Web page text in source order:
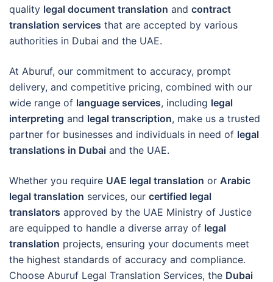
quality legal document translation and contract
translation services that are accepted by various
authorities in Dubai and the UAE.
At Aburuf, our commitment to accuracy, prompt
delivery, and competitive pricing, combined with our
wide range of language services, including legal
interpreting and legal transcription, make us a trusted
partner for businesses and individuals in need of legal
translations in Dubai and the UAE.
Whether you require UAE legal translation or Arabic
legal translation services, our certified legal
translators approved by the UAE Ministry of Justice
are equipped to handle a diverse array of legal
translation projects, ensuring your documents meet
the highest standards of accuracy and compliance.
Choose Aburuf Legal Translation Services, the Dubai